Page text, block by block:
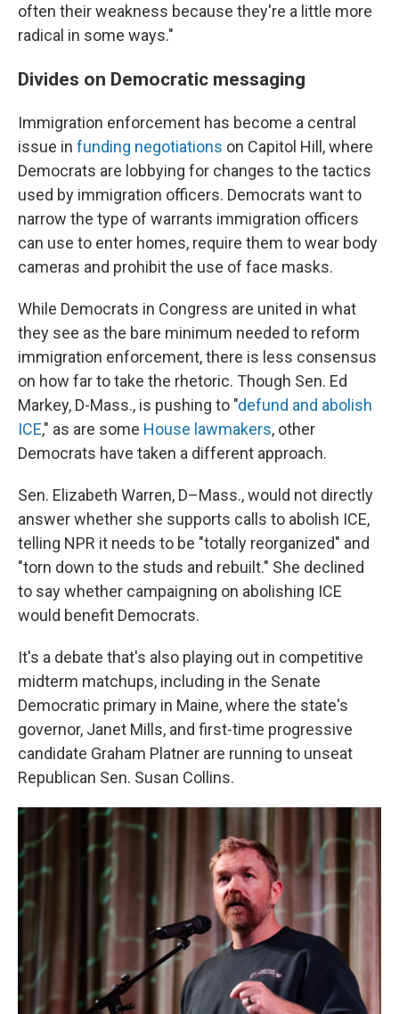
often their weakness because they're a little more
radical in some ways."
Divides on Democratic messaging
Immigration enforcement has become a central
issue in funding negotiations on Capitol Hill, where
Democrats are lobbying for changes to the tactics
used by immigration officers. Democrats want to
narrow the type of warrants immigration officers
can use to enter homes, require them to wear body
cameras and prohibit the use of face masks.
While Democrats in Congress are united in what
they see as the bare minimum needed to reform
immigration enforcement, there is less consensus
on how far to take the rhetoric. Though Sen. Ed
Markey, D-Mass., is pushing to "defund and abolish
ICE," as are some House lawmakers, other
Democrats have taken a different approach.
Sen. Elizabeth Warren, D–Mass., would not directly
answer whether she supports calls to abolish ICE,
telling NPR it needs to be "totally reorganized" and
"torn down to the studs and rebuilt." She declined
to say whether campaigning on abolishing ICE
would benefit Democrats.
It's a debate that's also playing out in competitive
midterm matchups, including in the Senate
Democratic primary in Maine, where the state's
governor, Janet Mills, and first-time progressive
candidate Graham Platner are running to unseat
Republican Sen. Susan Collins.